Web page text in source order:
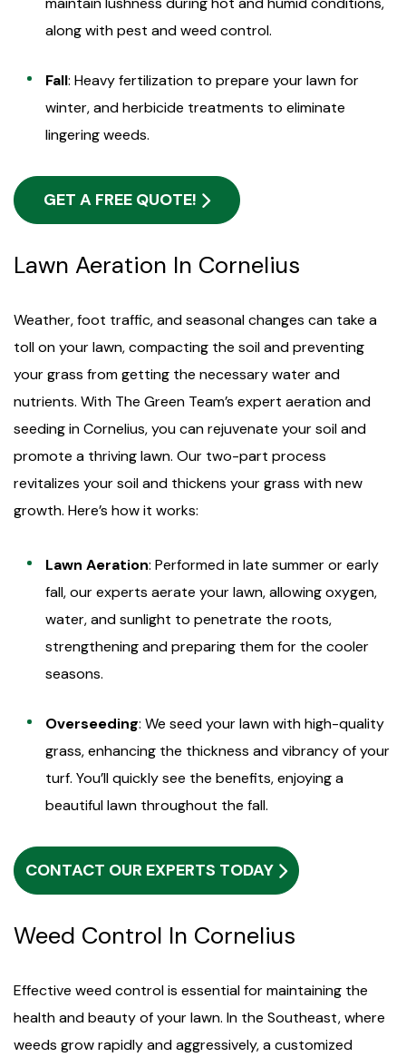
along with pest and weed control.
Fall: Heavy fertilization to prepare your lawn for
winter, and herbicide treatments to eliminate
lingering weeds.
GET A FREE QUOTE!
Lawn Aeration In Cornelius
Weather, foot traffic, and seasonal changes can take a
toll on your lawn, compacting the soil and preventing
your grass from getting the necessary water and
nutrients. With The Green Team’s expert aeration and
seeding in Cornelius, you can rejuvenate your soil and
promote a thriving lawn. Our two-part process
revitalizes your soil and thickens your grass with new
growth. Here’s how it works:
Lawn Aeration: Performed in late summer or early
fall, our experts aerate your lawn, allowing oxygen,
water, and sunlight to penetrate the roots,
strengthening and preparing them for the cooler
seasons.
Overseeding: We seed your lawn with high-quality
grass, enhancing the thickness and vibrancy of your
turf. You’ll quickly see the benefits, enjoying a
beautiful lawn throughout the fall.
CONTACT OUR EXPERTS TODAY
Weed Control In Cornelius
Effective weed control is essential for maintaining the
health and beauty of your lawn. In the Southeast, where
weeds grow rapidly and aggressively, a customized